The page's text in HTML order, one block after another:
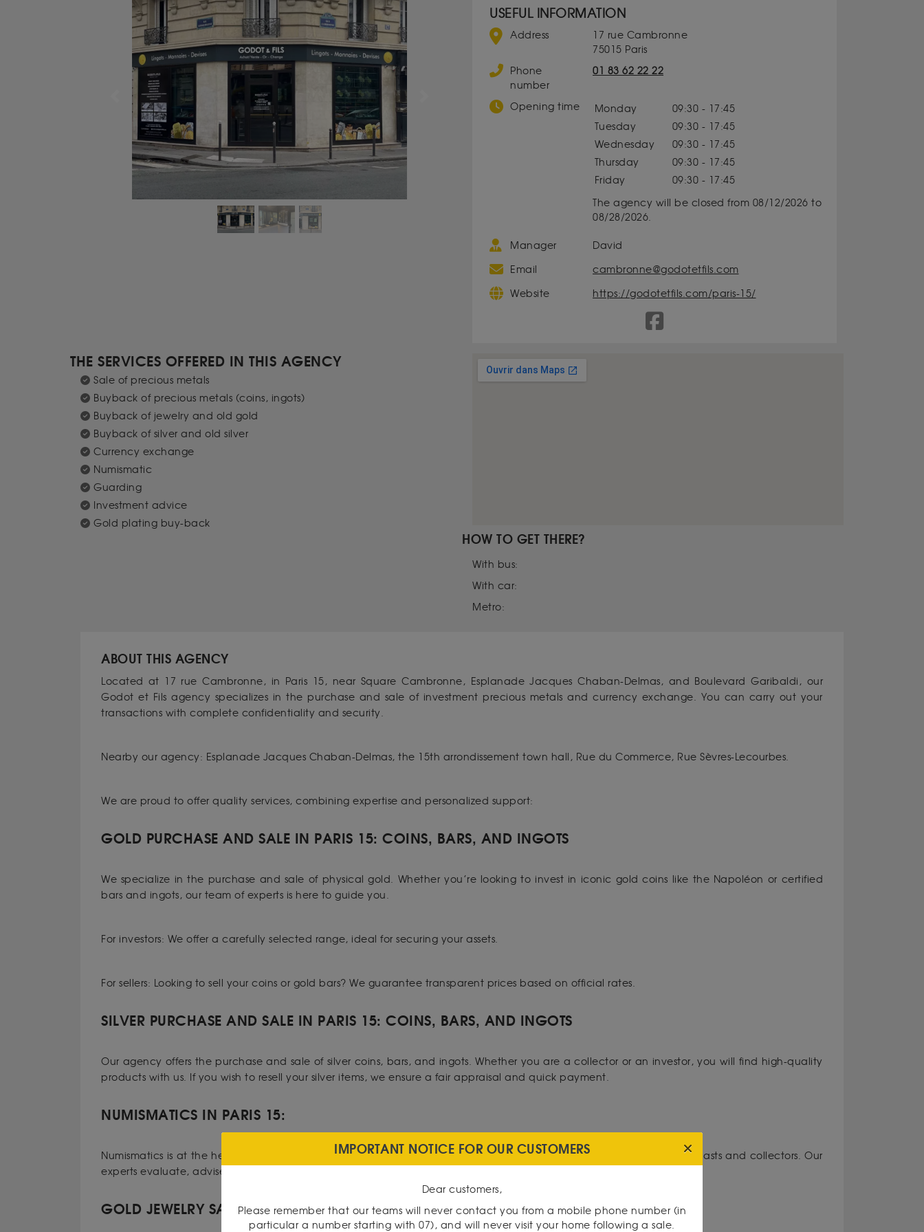
Previous
USEFUL INFORMATION
Address
17 rue Cambronne
75015 Paris
Phone
number
01 83 62 22 22
Opening time Monday
09:30 - 17:45
Tuesday
09:30 - 17:45
Wednesday
09:30 - 17:45
Thursday
09:30 - 17:45
Friday
09:30 - 17:45
The agency will be closed from 08/12/2026 to
08/28/2026.
Manager David
Email cambronne@godotetfils.com
Website https://godotetfils.com/paris-15/
THE SERVICES OFFERED IN THIS AGENCY
Sale of precious metals
Buyback of precious metals (coins, ingots)
Buyback of jewelry and old gold
Buyback of silver and old silver
Currency exchange
Numismatic
Guarding
Investment advice
Gold plating buy-back
HOW TO GET THERE?
With bus:
With car:
Metro:
ABOUT THIS AGENCY
Located at 17 rue Cambronne, in Paris 15, near Square Cambronne, Esplanade Jacques Chaban-Delmas, and Boulevard Garibaldi, our
Godot et Fils agency specializes in the purchase and sale of investment precious metals and currency exchange. You can carry out your
transactions with complete confidentiality and security.
Nearby our agency: Esplanade Jacques Chaban-Delmas, the 15th arrondissement town hall, Rue du Commerce, Rue Sèvres-Lecourbes.
We are proud to offer quality services, combining expertise and personalized support:
GOLD PURCHASE AND SALE IN PARIS 15: COINS, BARS, AND INGOTS
We specialize in the purchase and sale of physical gold. Whether you’re looking to invest in iconic gold coins like the Napoléon or certified
bars and ingots, our team of experts is here to guide you.
For investors: We offer a carefully selected range, ideal for securing your assets.
For sellers: Looking to sell your coins or gold bars? We guarantee transparent prices based on official rates.
SILVER PURCHASE AND SALE IN PARIS 15: COINS, BARS, AND INGOTS
Our agency offers the purchase and sale of silver coins, bars, and ingots. Whether you are a collector or an investor, you will find high-quality
products with us. If you wish to resell your silver items, we ensure a fair appraisal and quick payment.
NUMISMATICS IN PARIS 15:
Numismatics is at the heart of our expertise. We offer a wide selection of rare coins, banknotes, and medals for enthusiasts and collectors. Our
experts evaluate, advise, and authenticate your pieces to ensure transactions with confidence.
GOLD JEWELRY SALE IN PARIS 15:
IMPORTANT NOTICE FOR OUR CUSTOMERS
Dear customers,
Please remember that our teams will never contact you from a mobile phone number (in
particular a number starting with 07), and will never visit your home following a sale.